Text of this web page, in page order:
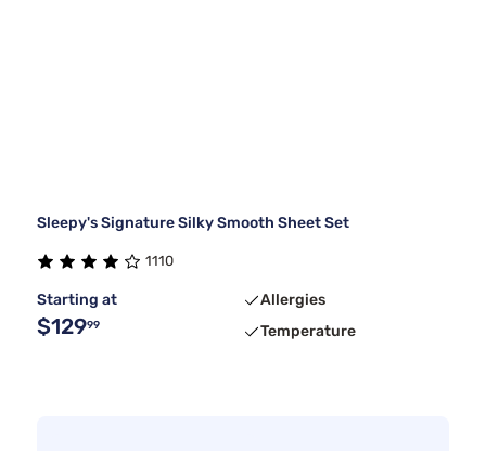
Sleepy's Signature Silky Smooth Sheet Set
1110
Starting at
$12999
Allergies
Temperature